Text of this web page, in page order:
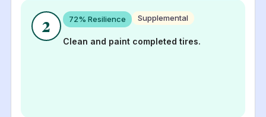
2 72% Resilience Supplemental
Clean and paint completed tires.